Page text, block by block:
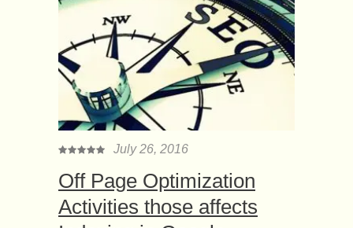
July 26, 2016
Off Page Optimization
Activities those affects